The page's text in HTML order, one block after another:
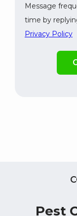
Message
time by
Privacy Policy
from
Submission
Pest